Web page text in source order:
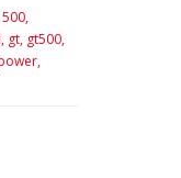
500,
gt, gt500,